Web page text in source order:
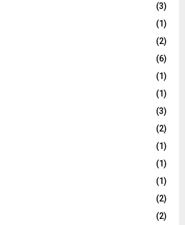
(3)
(1)
(2)
(6)
(1)
(1)
(3)
(2)
(1)
(1)
(1)
(2)
(2)